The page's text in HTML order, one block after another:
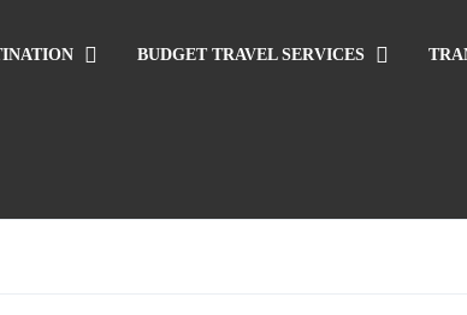
BUDGET TRAVEL SERVICES